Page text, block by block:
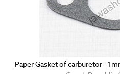
Paper Gasket of carburetor -